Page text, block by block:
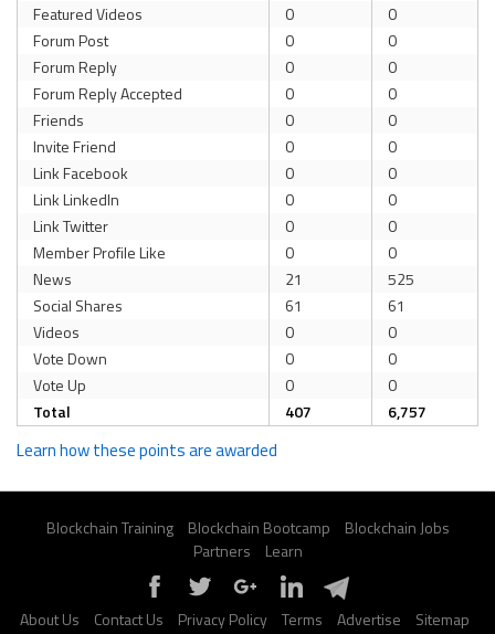
Featured Videos
0
0
Forum Post
0
0
Forum Reply
0
0
Forum Reply Accepted
0
0
Friends
0
0
Invite Friend
0
0
Link Facebook
0
0
Link LinkedIn
0
0
Link Twitter
0
0
Member Profile Like
0
0
News
21
525
Social Shares
61
61
Videos
0
0
Vote Down
0
0
Vote Up
0
0
Total
407 6,757
Learn how these points are awarded
Blockchain Training Blockchain Bootcamp
Blockchain Jobs
Partners
Learn
About Us Contact Us Privacy Policy Terms Advertise
Sitemap